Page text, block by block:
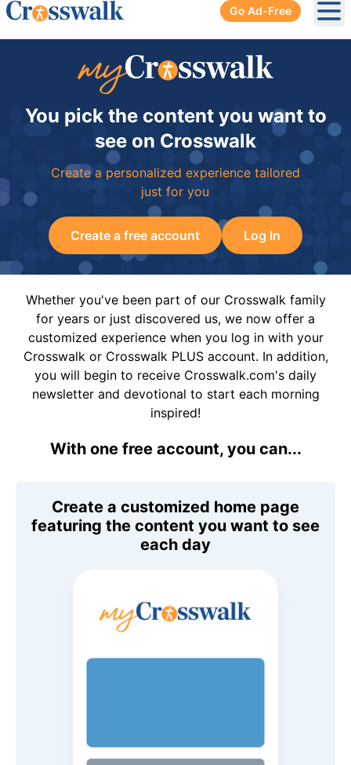
Go Ad-Free
You pick the content you want to
see on Crosswalk
Create a personalized experience tailored
just for you
Create a free account Log In
Whether you've been part of our Crosswalk family
for years or just discovered us, we now offer a
customized experience when you log in with your
Crosswalk or Crosswalk PLUS account. In addition,
you will begin to receive Crosswalk.com's daily
newsletter and devotional to start each morning
inspired!
With one free account, you can...
Create a customized home page
featuring the content you want to see
each day